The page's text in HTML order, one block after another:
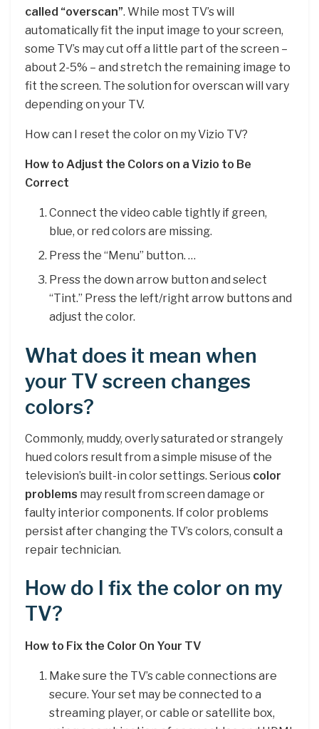
called “overscan”. While most TV’s will
automatically fit the input image to your screen,
some TV’s may cut off a little part of the screen –
about 2-5% – and stretch the remaining image to
fit the screen. The solution for overscan will vary
depending on your TV.
How can I reset the color on my Vizio TV?
How to Adjust the Colors on a Vizio to Be
Correct
Connect the video cable tightly if green,
blue, or red colors are missing.
Press the “Menu” button. …
Press the down arrow button and select
“Tint.” Press the left/right arrow buttons and
adjust the color.
What does it mean when
your TV screen changes
colors?
Commonly, muddy, overly saturated or strangely
hued colors result from a simple misuse of the
television’s built-in color settings. Serious color
problems may result from screen damage or
faulty interior components. If color problems
persist after changing the TV’s colors, consult a
repair technician.
How do I fix the color on my
TV?
How to Fix the Color On Your TV
Make sure the TV’s cable connections are
secure. Your set may be connected to a
streaming player, or cable or satellite box,